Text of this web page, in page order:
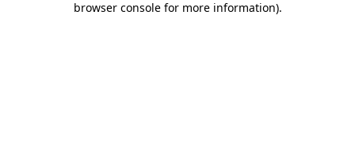
browser console for more information).